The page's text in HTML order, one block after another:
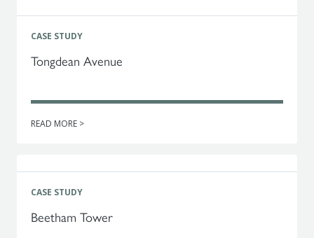
CASE STUDY
Tongdean Avenue
READ MORE >
CASE STUDY
Beetham Tower